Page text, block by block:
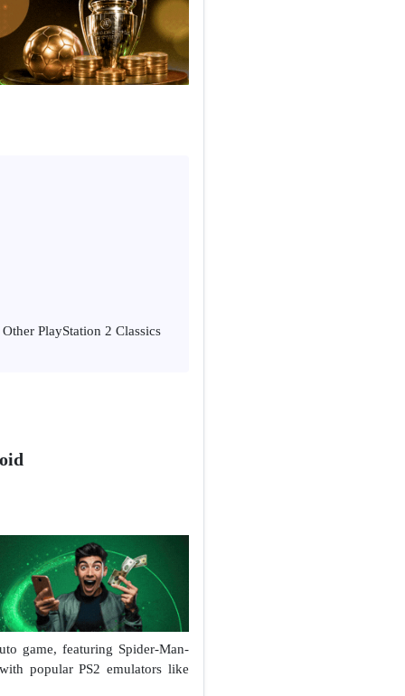
PlayStation 2 Classics
game, featuring Spider-Man-
popular PS2 emulators like